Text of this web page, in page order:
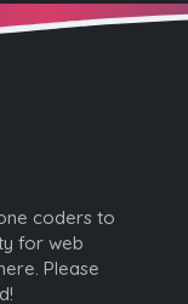
coders to
for web
Please